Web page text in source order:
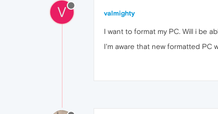
V valmighty
I want to format my PC. Will i be
I'm aware that new formatted PC